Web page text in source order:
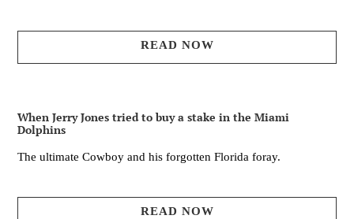
READ NOW
When Jerry Jones tried to buy a stake in the Miami
Dolphins
The ultimate Cowboy and his forgotten Florida foray.
READ NOW